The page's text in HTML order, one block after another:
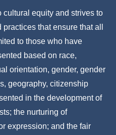
equity and strives to
that ensure that all
to those who have
based on race,
orientation, gender, gender
geography, citizenship
in the development of
the nurturing of
expression; and the fair